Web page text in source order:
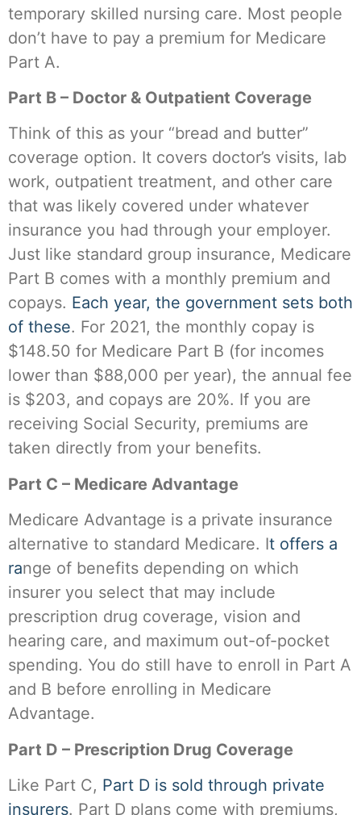
temporary skilled nursing care. Most people
don’t have to pay a premium for Medicare
Part A.
Part B – Doctor & Outpatient Coverage
Think of this as your “bread and butter”
coverage option. It covers doctor’s visits, lab
work, outpatient treatment, and other care
that was likely covered under whatever
insurance you had through your employer.
Just like standard group insurance, Medicare
Part B comes with a monthly premium and
copays. Each year, the government sets both
of these. For 2021, the monthly copay is
$148.50 for Medicare Part B (for incomes
lower than $88,000 per year), the annual fee
is $203, and copays are 20%. If you are
receiving Social Security, premiums are
taken directly from your benefits.
Part C – Medicare Advantage
Medicare Advantage is a private insurance
alternative to standard Medicare. It offers a
range of benefits depending on which
insurer you select that may include
prescription drug coverage, vision and
hearing care, and maximum out-of-pocket
spending. You do still have to enroll in Part A
and B before enrolling in Medicare
Advantage.
Part D – Prescription Drug Coverage
Like Part C, Part D is sold through private
insurers. Part D plans come with premiums,